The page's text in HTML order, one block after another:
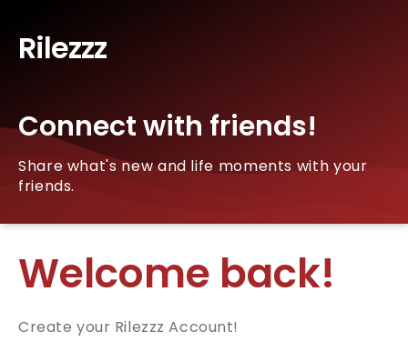
Rilezzz
Connect with friends!
Share what's new and life moments with your
friends.
Welcome back!
Create your Rilezzz Account!